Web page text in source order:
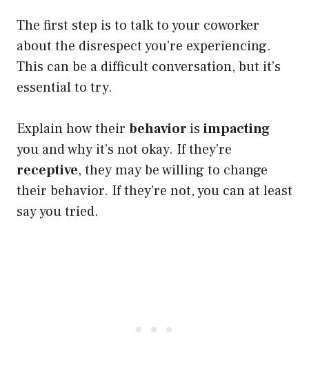
The first step is to talk to your coworker
about the disrespect you’re experiencing.
This can be a difficult conversation, but it’s
essential to try.
Explain how their behavior is impacting
you and why it’s not okay. If they’re
receptive, they may be willing to change
their behavior. If they’re not, you can at least
say you tried.